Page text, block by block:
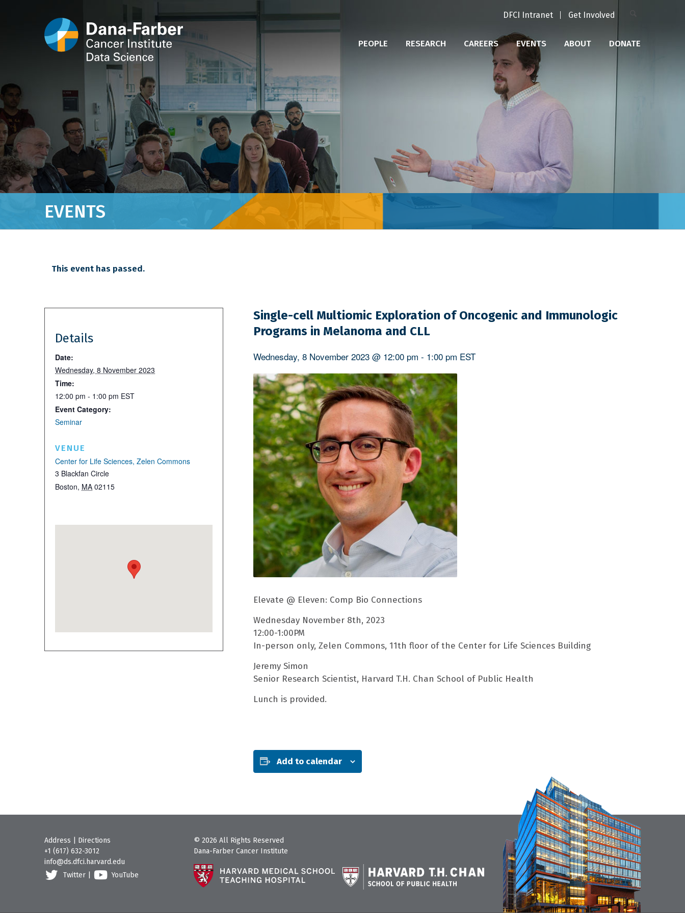
DFCI Intranet Get Involved
PEOPLE RESEARCH CAREERS EVENTS ABOUT DONATE
EVENTS
This event has passed.
Single-cell Multiomic Exploration of Oncogenic and Immunologic
Programs in Melanoma and CLL
Wednesday, 8 November 2023 @ 12:00 pm - 1:00 pm EST
Elevate @ Eleven: Comp Bio Connections
Wednesday November 8th, 2023
12:00-1:00PM
In-person only, Zelen Commons, 11th floor of the Center for Life Sciences Building
Jeremy Simon
Senior Research Scientist, Harvard T.H. Chan School of Public Health
Lunch is provided.
Add to calendar
Details
Date:
Wednesday, 8 November 2023
Time:
12:00 pm - 1:00 pm EST
Event Category:
Seminar
VENUE
Center for Life Sciences, Zelen Commons
3 Blackfan Circle
Boston, MA 02115
Address
Directions
+1 (617) 632-3012
info@ds.dfci.harvard.edu
Twitter
YouTube
© 2026 All Rights Reserved
Dana-Farber Cancer Institute